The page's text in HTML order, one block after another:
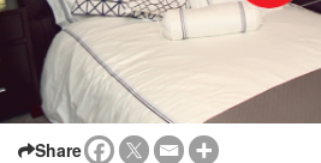
Share